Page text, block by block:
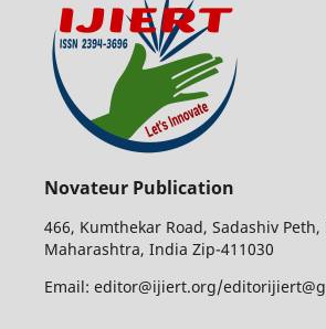
Novateur Publication
466, Kumthekar Road, Sadashiv Peth,
Maharashtra, India Zip-411030
Email: editor@ijiert.org/